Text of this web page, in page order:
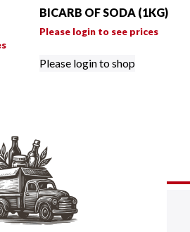
BICARB OF SODA (1KG)
Please login to see prices
Please login to shop